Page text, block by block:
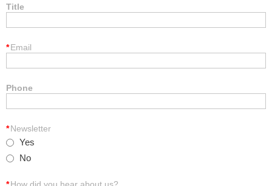
Title
*Email
Phone
*Newsletter
Yes
No